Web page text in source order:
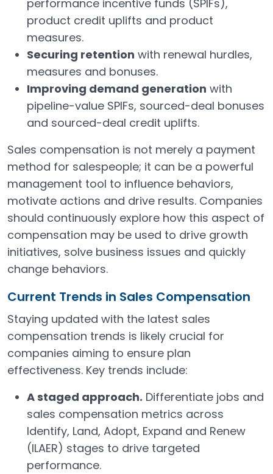
performance incentive funds (SPIFs),
product credit uplifts and product
measures.
Securing retention with renewal hurdles,
measures and bonuses.
Improving demand generation with
pipeline-value SPIFs, sourced-deal bonuses
and sourced-deal credit uplifts.
Sales compensation is not merely a payment
method for salespeople; it can be a powerful
management tool to influence behaviors,
motivate actions and drive results. Companies
should continuously explore how this aspect of
compensation may be used to drive growth
initiatives, solve business issues and quickly
change behaviors.
Current Trends in Sales Compensation
Staying updated with the latest sales
compensation trends is likely crucial for
companies aiming to ensure plan
effectiveness. Key trends include:
A staged approach. Differentiate jobs and
sales compensation metrics across
Identify, Land, Adopt, Expand and Renew
(ILAER) stages to drive targeted
performance.